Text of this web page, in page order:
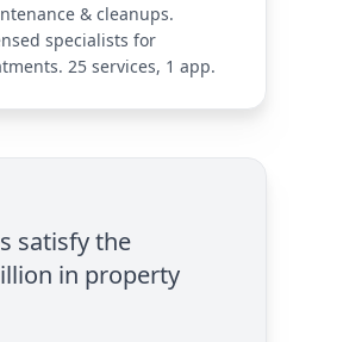
& cleanups.
specialists for
25 services, 1 app.
satisfy the
in property